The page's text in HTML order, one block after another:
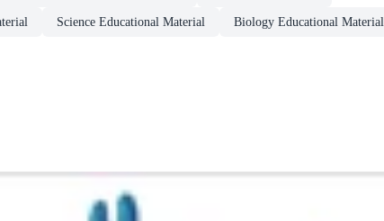
Science Educational Material Biology Educational Material